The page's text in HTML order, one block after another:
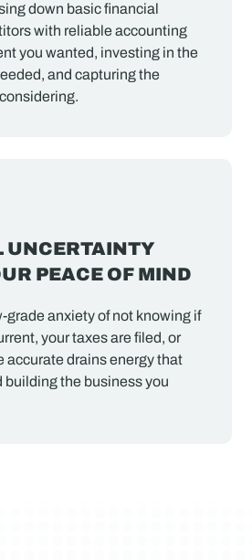
down basic financial
with reliable accounting
you wanted, investing in the
and capturing the
UNCERTAINTY
PEACE OF MIND
grade anxiety of not knowing if
your taxes are filed, or
accurate drains energy that
building the business you